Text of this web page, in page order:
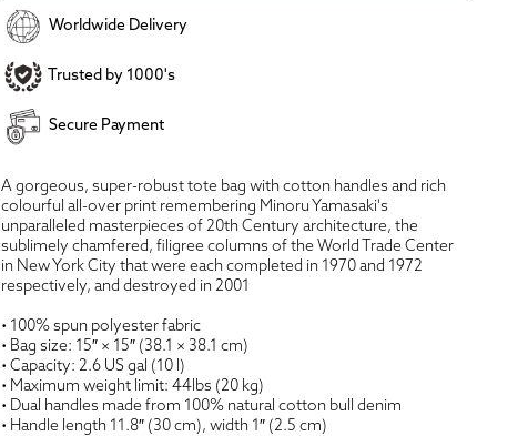
Worldwide Delivery
Trusted by 1000's
Secure Payment
A gorgeous, super-robust tote bag with cotton handles and rich
colourful all-over print remembering Minoru Yamasaki's
unparalleled masterpieces of 20th Century architecture, the
sublimely chamfered, filigree columns of the World Trade Center
in New York City that were each completed in 1970 and 1972
respectively, and destroyed in 2001
• 100% spun polyester fabric
• Bag size: 15″ × 15″ (38.1 × 38.1 cm)
• Capacity: 2.6 US gal (10 l)
• Maximum weight limit: 44lbs (20 kg)
• Dual handles made from 100% natural cotton bull denim
• Handle length 11.8″ (30 cm), width 1″ (2.5 cm)